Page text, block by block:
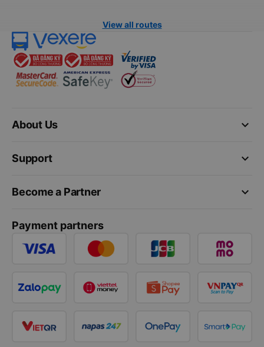
View all routes
keyboard_arrow_down
About Us
keyboard_arrow_down
Support
keyboard_arrow_down
Become a Partner
Payment partners